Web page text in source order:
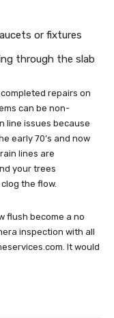
or fixtures
through the slab
repairs on
can be non-
line issues because
early 70’s and now
lines are
your trees
the flow.
flush become a no
inspection with all
It would